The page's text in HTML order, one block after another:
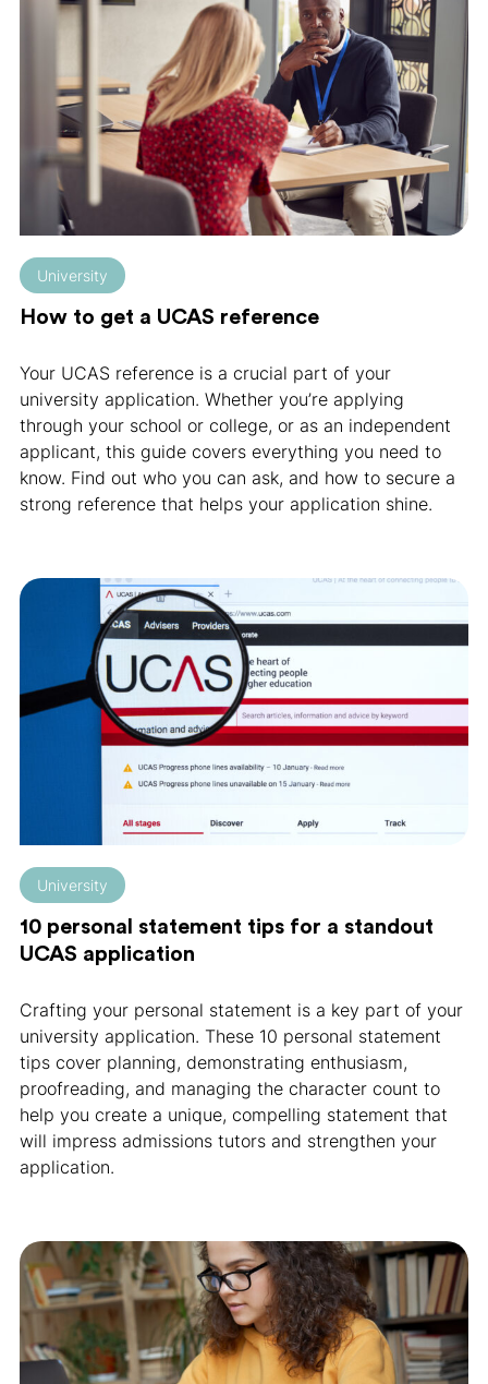
University
How to get a UCAS reference
Your UCAS reference is a crucial part of your
university application. Whether you’re applying
through your school or college, or as an independent
applicant, this guide covers everything you need to
know. Find out who you can ask, and how to secure a
strong reference that helps your application shine.
University
10 personal statement tips for a standout
UCAS application
Crafting your personal statement is a key part of your
university application. These 10 personal statement
tips cover planning, demonstrating enthusiasm,
proofreading, and managing the character count to
help you create a unique, compelling statement that
will impress admissions tutors and strengthen your
application.